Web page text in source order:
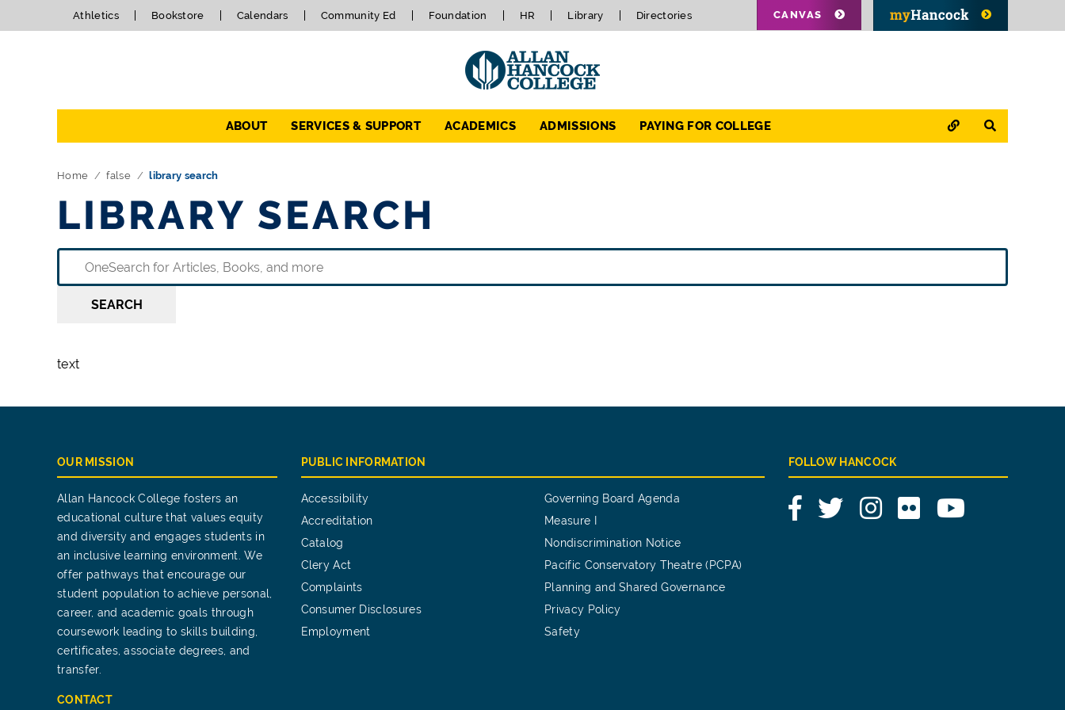
Athletics Bookstore Calendars Community Ed Foundation HR Library Directories CANVAS
ABOUT SERVICES & SUPPORT ACADEMICS ADMISSIONS PAYING FOR COLLEGE QUICK LINKS
SEARCH
Home false library search
LIBRARY SEARCH
SEARCH
text
OUR MISSION
Allan Hancock College fosters an
educational culture that values equity
and diversity and engages students in
an inclusive learning environment. We
offer pathways that encourage our
student population to achieve personal,
career, and academic goals through
coursework leading to skills building,
certificates, associate degrees, and
transfer.
CONTACT
PUBLIC INFORMATION
Accessibility
Accreditation
Catalog
Clery Act
Complaints
Consumer Disclosures
Employment
Governing Board Agenda
Measure I
Nondiscrimination Notice
Pacific Conservatory Theatre (PCPA)
Planning and Shared Governance
Privacy Policy
Safety
FOLLOW HANCOCK
FacebookTwitterInstagram
Flickr